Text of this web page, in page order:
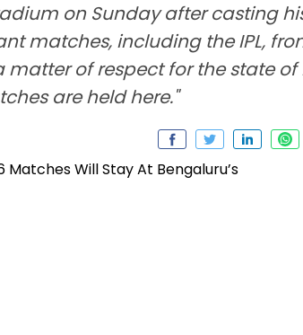
on Sunday after casting
matches, including the IPL,
matter of respect for the state
are held here."